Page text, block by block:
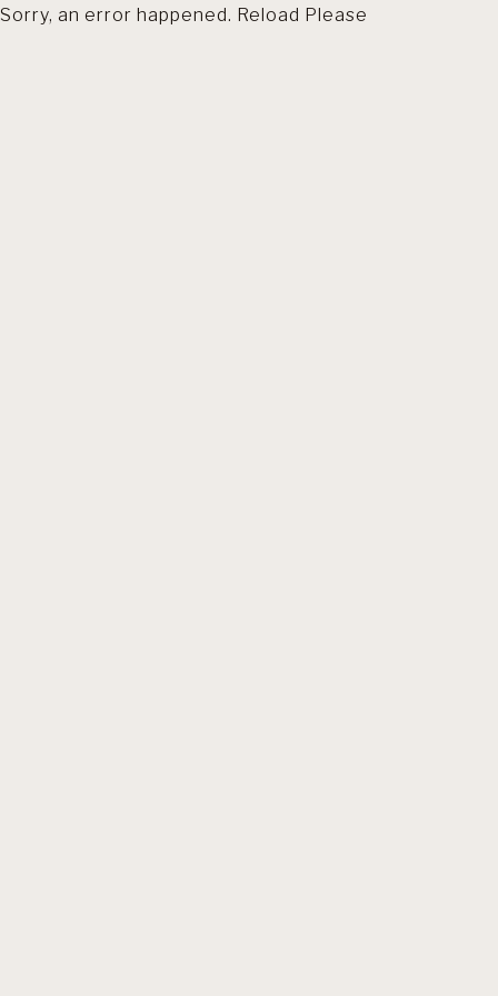
Sorry, an error happened. Reload Please